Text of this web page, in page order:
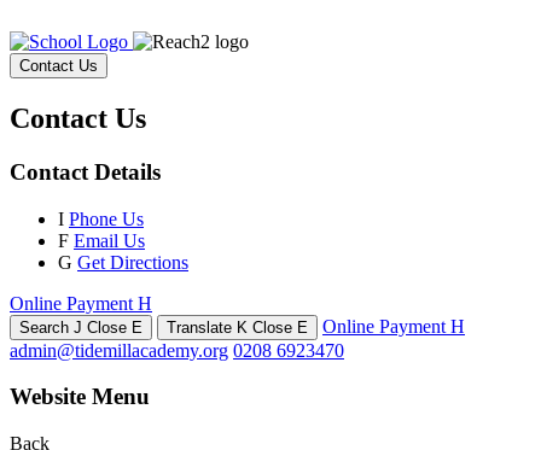
Contact Us
Contact Us
Contact Details
I Phone Us
F Email Us
G Get Directions
Online Payment H
Search J Close E Translate K Close E Online Payment H
admin@tidemillacademy.org 0208 6923470
Website Menu
Back